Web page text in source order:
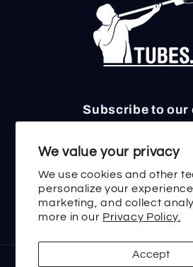
We value your privacy
We use cookies and other
personalize your
marketing, and collect
more in our Privacy Policy.
Accept
Subscribe to our
Email
TwitterFacebook